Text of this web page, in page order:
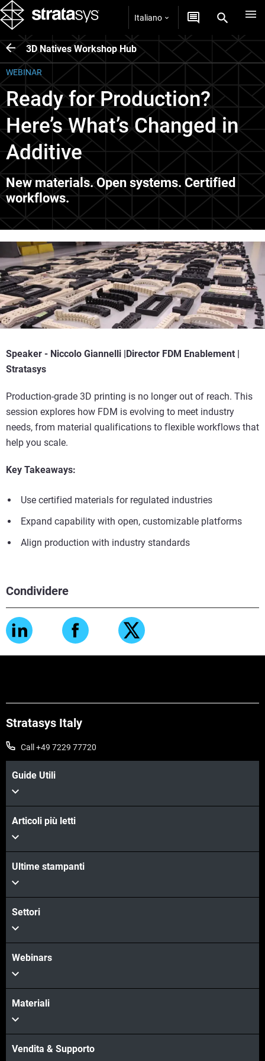
Italiano
3D Natives Workshop Hub
WEBINAR
Ready for Production?
Here’s What’s Changed in
Additive
New materials. Open systems. Certified
workflows.
Condividere
Speaker - Niccolo Giannelli |Director FDM Enablement |
Stratasys
Production-grade 3D printing is no longer out of reach. This
session explores how FDM is evolving to meet industry
needs, from material qualifications to flexible workflows that
help you scale.
Key Takeaways:
Use certified materials for regulated industries
Expand capability with open, customizable platforms
Align production with industry standards
Stratasys Italy
Call +49 7229 77720
Guide Utili
Articoli più letti
Ultime stampanti
Settori
Webinars
Materiali
Vendita & Supporto